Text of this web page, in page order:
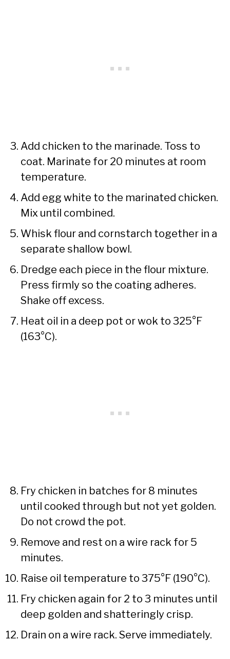
Add chicken to the marinade. Toss to
coat. Marinate for 20 minutes at room
temperature.
Add egg white to the marinated chicken.
Mix until combined.
Whisk flour and cornstarch together in a
separate shallow bowl.
Dredge each piece in the flour mixture.
Press firmly so the coating adheres.
Shake off excess.
Heat oil in a deep pot or wok to 325°F
(163°C).
Fry chicken in batches for 8 minutes
until cooked through but not yet golden.
Do not crowd the pot.
Remove and rest on a wire rack for 5
minutes.
Raise oil temperature to 375°F (190°C).
Fry chicken again for 2 to 3 minutes until
deep golden and shatteringly crisp.
Drain on a wire rack. Serve immediately.